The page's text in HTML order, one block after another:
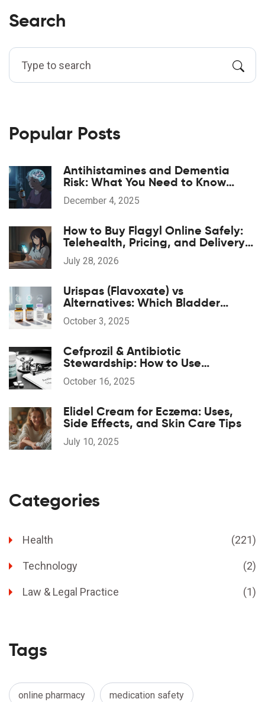
Search
Popular Posts
Antihistamines and Dementia
Risk: What You Need to Know
About Long-Term Use
December 4, 2025
How to Buy Flagyl Online Safely:
Telehealth, Pricing, and Delivery
Options
July 28, 2026
Urispas (Flavoxate) vs
Alternatives: Which Bladder
Spasm Drug Is Right for You?
October 3, 2025
Cefprozil & Antibiotic
Stewardship: How to Use
Responsibly
October 16, 2025
Elidel Cream for Eczema: Uses,
Side Effects, and Skin Care Tips
July 10, 2025
Categories
Health (221)
Technology (2)
Law & Legal Practice (1)
Tags
online pharmacy medication safety